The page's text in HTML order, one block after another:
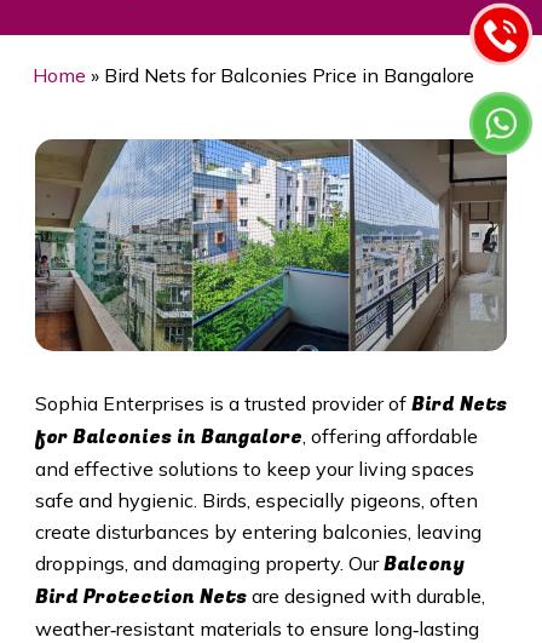
Home » Bird Nets for Balconies Price in Bangalore
Sophia Enterprises is a trusted provider of Bird Nets
for Balconies in Bangalore, offering affordable
and effective solutions to keep your living spaces
safe and hygienic. Birds, especially pigeons, often
create disturbances by entering balconies, leaving
droppings, and damaging property. OurBalcony
Bird Protection Netsare designed with durable,
weather‑resistant materials to ensure long‑lasting